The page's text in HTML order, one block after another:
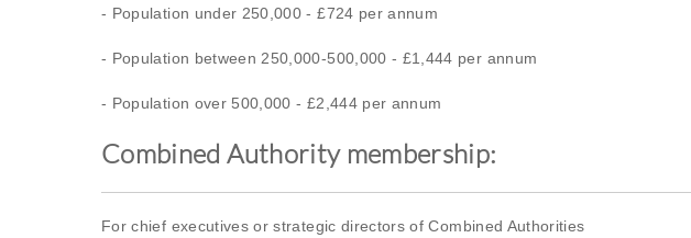
- Population under 250,000 - £724 per annum
- Population between 250,000-500,000 - £1,444 per annum
- Population over 500,000 - £2,444 per annum
Combined Authority membership:
For chief executives or strategic directors of Combined Authorities